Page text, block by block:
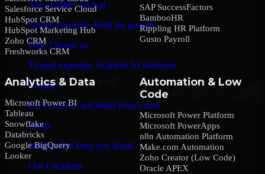
About MMC Global
Global expertise. Built for growth.
Why Choose us
Trusted expertise. Scalable AI solutions.
Contact
Let’s connect and build what’s next.
Blogs
Insights that keep you ahead.
Our Locations
Salesforce Service Cloud
HubSpot CRM
HubSpot Marketing Hub
Zoho CRM
Freshworks CRM
SAP SuccessFactors
BambooHR
Rippling HR Platform
Gusto Payroll
Analytics & Data
Microsoft Power BI
Tableau
Snowflake
Databricks
Google BigQuery
Looker
Automation & Low
Code
Microsoft Power Platform
Microsoft PowerApps
n8n Automation Platform
Make.com Automation
Zoho Creator (Low Code)
Oracle APEX